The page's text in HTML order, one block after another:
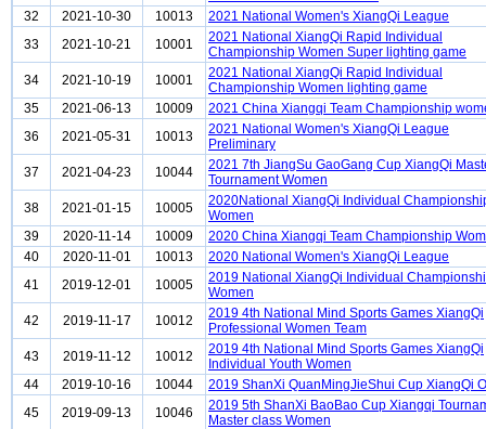
32
2021-10-30 10013
2021 National Women's XiangQi League
33
2021-10-21 10001
2021 National XiangQi Rapid Individual
Championship Women Super lighting game
34
2021-10-19 10001
2021 National XiangQi Rapid Individual
Championship Women lighting game
35
2021-06-13 10009
2021 China Xiangqi Team Championship
36
2021-05-31 10013
2021 National Women's XiangQi League
Preliminary
37
2021-04-23 10044
2021 7th JiangSu GaoGang Cup XiangQi
Tournament Women
38
2021-01-15 10005
2020National XiangQi Individual
Women
39
2020-11-14 10009
2020 China Xiangqi Team Championship
40
2020-11-01 10013
2020 National Women's XiangQi League
41
2019-12-01 10005
2019 National XiangQi Individual
Women
42
2019-11-17 10012
2019 4th National Mind Sports Games XiangQi
Professional Women Team
43
2019-11-12 10012
2019 4th National Mind Sports Games XiangQi
Individual Youth Women
44
2019-10-16 10044
2019 ShanXi QuanMingJieShui Cup XiangQi
45
2019-09-13 10046
2019 5th ShanXi BaoBao Cup Xiangqi
Master class Women